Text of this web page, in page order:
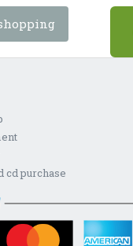
cd purchase